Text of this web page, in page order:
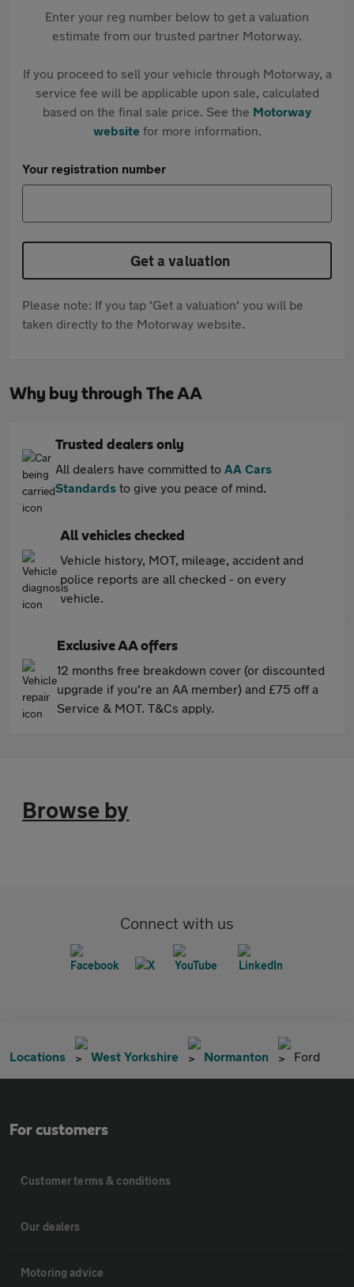
Enter your reg number below to get a valuation
estimate from our trusted partner Motorway.
If you proceed to sell your vehicle through Motorway, a
service fee will be applicable upon sale, calculated
based on the final sale price. See the Motorway
websitefor more information.
Your registration number
Get a valuation
Please note: If you tap 'Get a valuation' you will be
taken directly to the Motorway website.
Why buy through The AA
Trusted dealers only
All dealers have committed to AA Cars
Standards to give you peace of mind.
All vehicles checked
Vehicle history, MOT, mileage, accident and
police reports are all checked - on every
vehicle.
Exclusive AA offers
12 months free breakdown cover (or discounted
upgrade if you're an AA member) and £75 off a
Service & MOT. T&Cs apply.
Browse by
Connect with us
Locations West Yorkshire Normanton Ford
For customers
Customer terms & conditions
Our dealers
Motoring advice